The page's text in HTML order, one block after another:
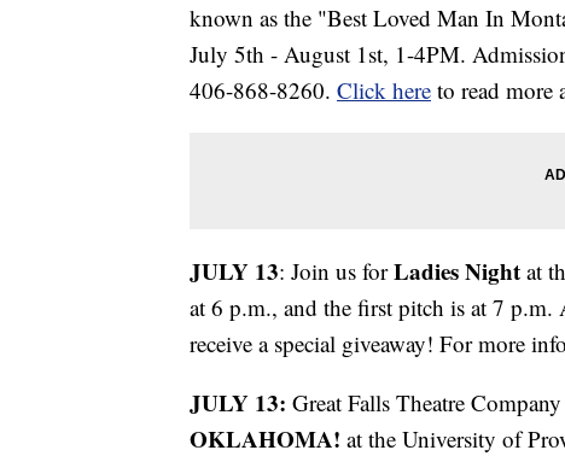
known as the "Best Loved Man In
July 5th - August 1st, 1-4PM.
406-868-8260. Click here to read more
JULY 13: Join us forLadies Night at
at 6 p.m., and the first pitch is at 7
receive a special giveaway! For more
JULY 13: Great Falls Theatre
OKLAHOMA! at the University of